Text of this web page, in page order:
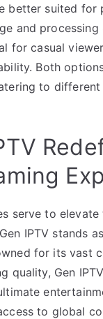
better suited for
and processing
for casual
Both
to different
serve to elevate
IPTV stands
for its vast
quality, Gen
to global